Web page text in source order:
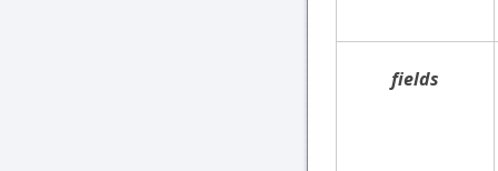
fields